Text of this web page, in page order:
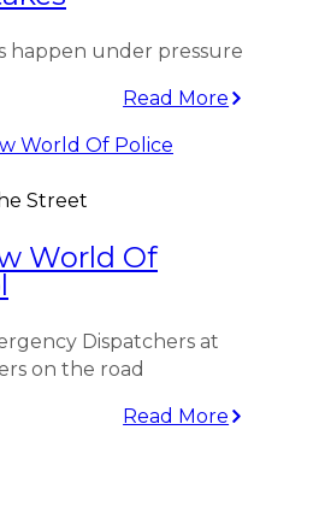
happen under pressure
Read More
Street
World Of
Dispatchers at
on the road
Read More